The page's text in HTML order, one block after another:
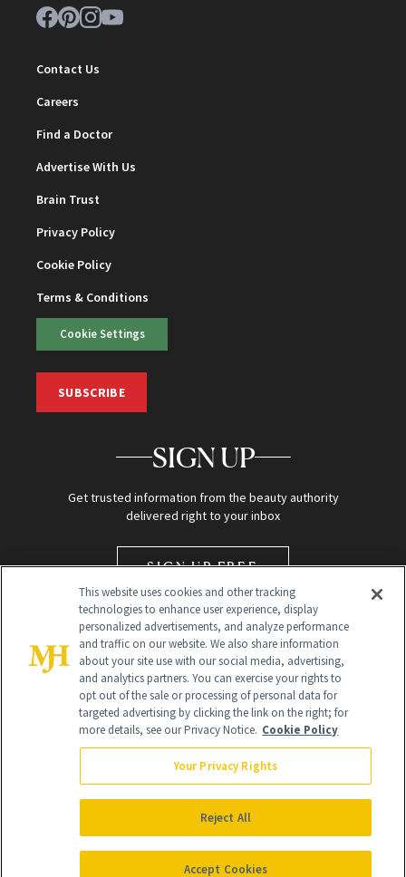
Contact Us
Careers
Find a Doctor
Advertise With Us
Brain Trust
Privacy Policy
Cookie Policy
Terms & Conditions
Cookie Settings
SUBSCRIBE
SIGN UP
Get trusted information from the beauty authority
delivered right to your inbox
SIGN UP FREE
Global Headquarters
NewBeauty may earn a portion of sales from products that are
purchased through our site as part of our affiliate partnerships with
All Rights Reserved
This website uses cookies and other tracking
technologies to enhance user experience, display
personalized advertisements, and analyze performance
and traffic on our website. We also share information
about your site use with our social media, advertising,
and analytics partners. You can exercise your rights to
opt out of the sale or processing of personal data for
targeted advertising by clicking the link on the right; for
more details, see our Privacy Notice. Cookie Policy
Your Privacy Rights
Reject All
Accept Cookies